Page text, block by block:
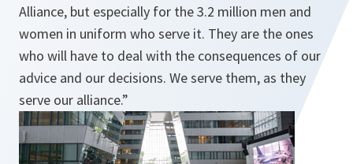
Alliance, but especially for the 3.2 million men and
women in uniform who serve it. They are the ones
who will have to deal with the consequences of our
advice and our decisions. We serve them, as they
serve our alliance.”